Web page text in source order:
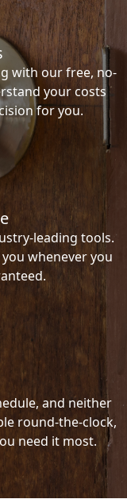
with our free, no-
your costs
for you.
leading tools.
whenever you
and neither
round-the-clock,
need it most.